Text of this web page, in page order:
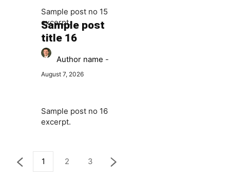
Sample post no 15
excerpt.
Sample post
title 16
Author name -
August 7, 2026
Sample post no 16
excerpt.
1 2 3